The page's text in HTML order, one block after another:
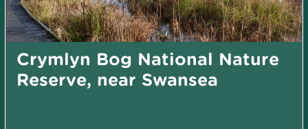
Crymlyn Bog National Nature
Reserve, near Swansea